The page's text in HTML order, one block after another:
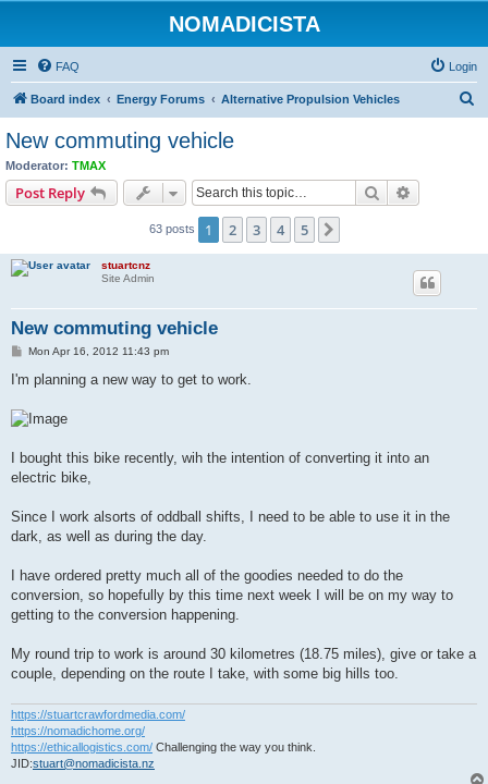
NOMADICISTA
FAQ Login
Board index Energy Forums Alternative Propulsion Vehicles
New commuting vehicle
Moderator: TMAX
Post Reply Search
63 posts 1 2 3 4 5
stuartcnz
Site Admin
New commuting vehicle
P
s
Mon Apr 16, 2012 11:43 pm
I'm planning a new way to get to work.
I bought this bike recently, wih the intention of converting it into an
electric bike,
Since I work alsorts of oddball shifts, I need to be able to use it in the
dark, as well as during the day.
I have ordered pretty much all of the goodies needed to do the
conversion, so hopefully by this time next week I will be on my way to
getting to the conversion happening.
My round trip to work is around 30 kilometres (18.75 miles), give or take a
couple, depending on the route I take, with some big hills too.
https://stuartcrawfordmedia.com/
https://nomadichome.org/
https://ethicallogistics.com/ Challenging the way you think.
JID:stuart@nomadicista.nz